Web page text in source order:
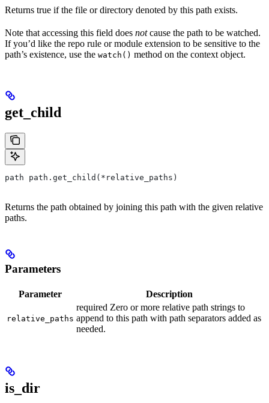
Returns true if the file or directory denoted by this path exists.
Note that accessing this field does notcause the path to be watched.
If you’d like the repo rule or module extension to be sensitive to the
path’s existence, use the watch() method on the context object.
get_child
path path.get_child(*relative_paths)
Returns the path obtained by joining this path with the given relative
paths.
Parameters
Parameter Description
relative_paths
required Zero or more relative path strings to
append to this path with path separators added as
needed.
is_dir